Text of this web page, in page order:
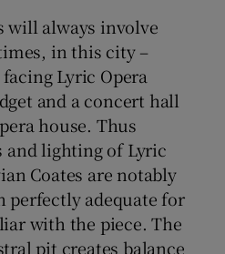
Gaeilge sub sections
History sub sections
will always involve
in this city –
Lyric Opera
and a concert hall
house. Thus
and lighting of Lyric
Coates are notably
adequate for
with the piece. The
pit creates balance